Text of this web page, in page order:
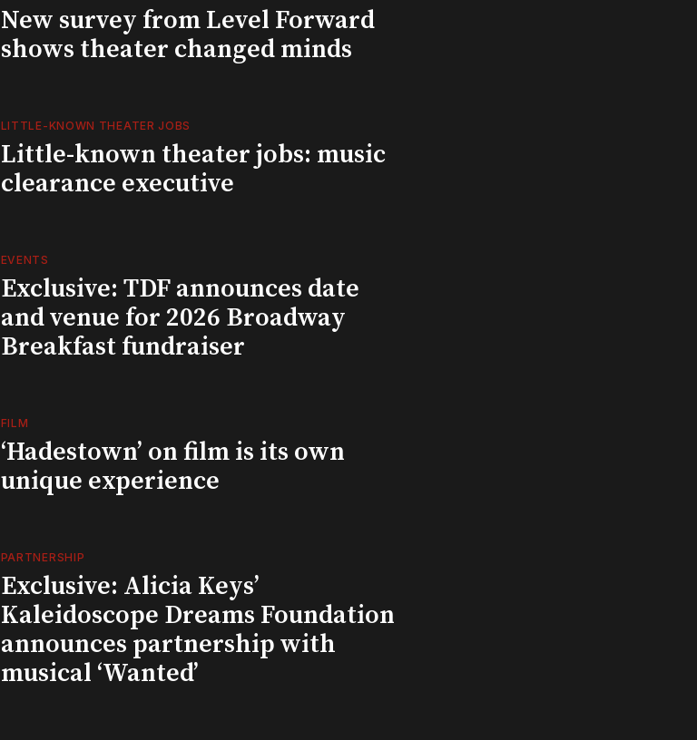
New survey from Level Forward
shows theater changed minds
LITTLE-KNOWN THEATER JOBS
Little-known theater jobs: music
clearance executive
EVENTS
Exclusive: TDF announces date
and venue for 2026 Broadway
Breakfast fundraiser
FILM
‘Hadestown’ on film is its own
unique experience
PARTNERSHIP
Exclusive: Alicia Keys’
Kaleidoscope Dreams Foundation
announces partnership with
musical ‘Wanted’